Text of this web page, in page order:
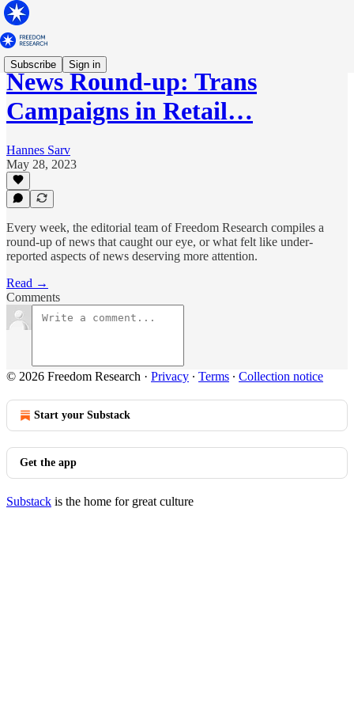
Subscribe Sign in
News Round-up: Trans
Campaigns in Retail…
Hannes Sarv
May 28, 2023
Every week, the editorial team of Freedom Research compiles a
round-up of news that caught our eye, or what felt like under-
reported aspects of news deserving more attention.
Read →
Comments
© 2026 Freedom Research · Privacy ∙ Terms ∙ Collection notice
Start your Substack
Get the app
Substack is the home for great culture